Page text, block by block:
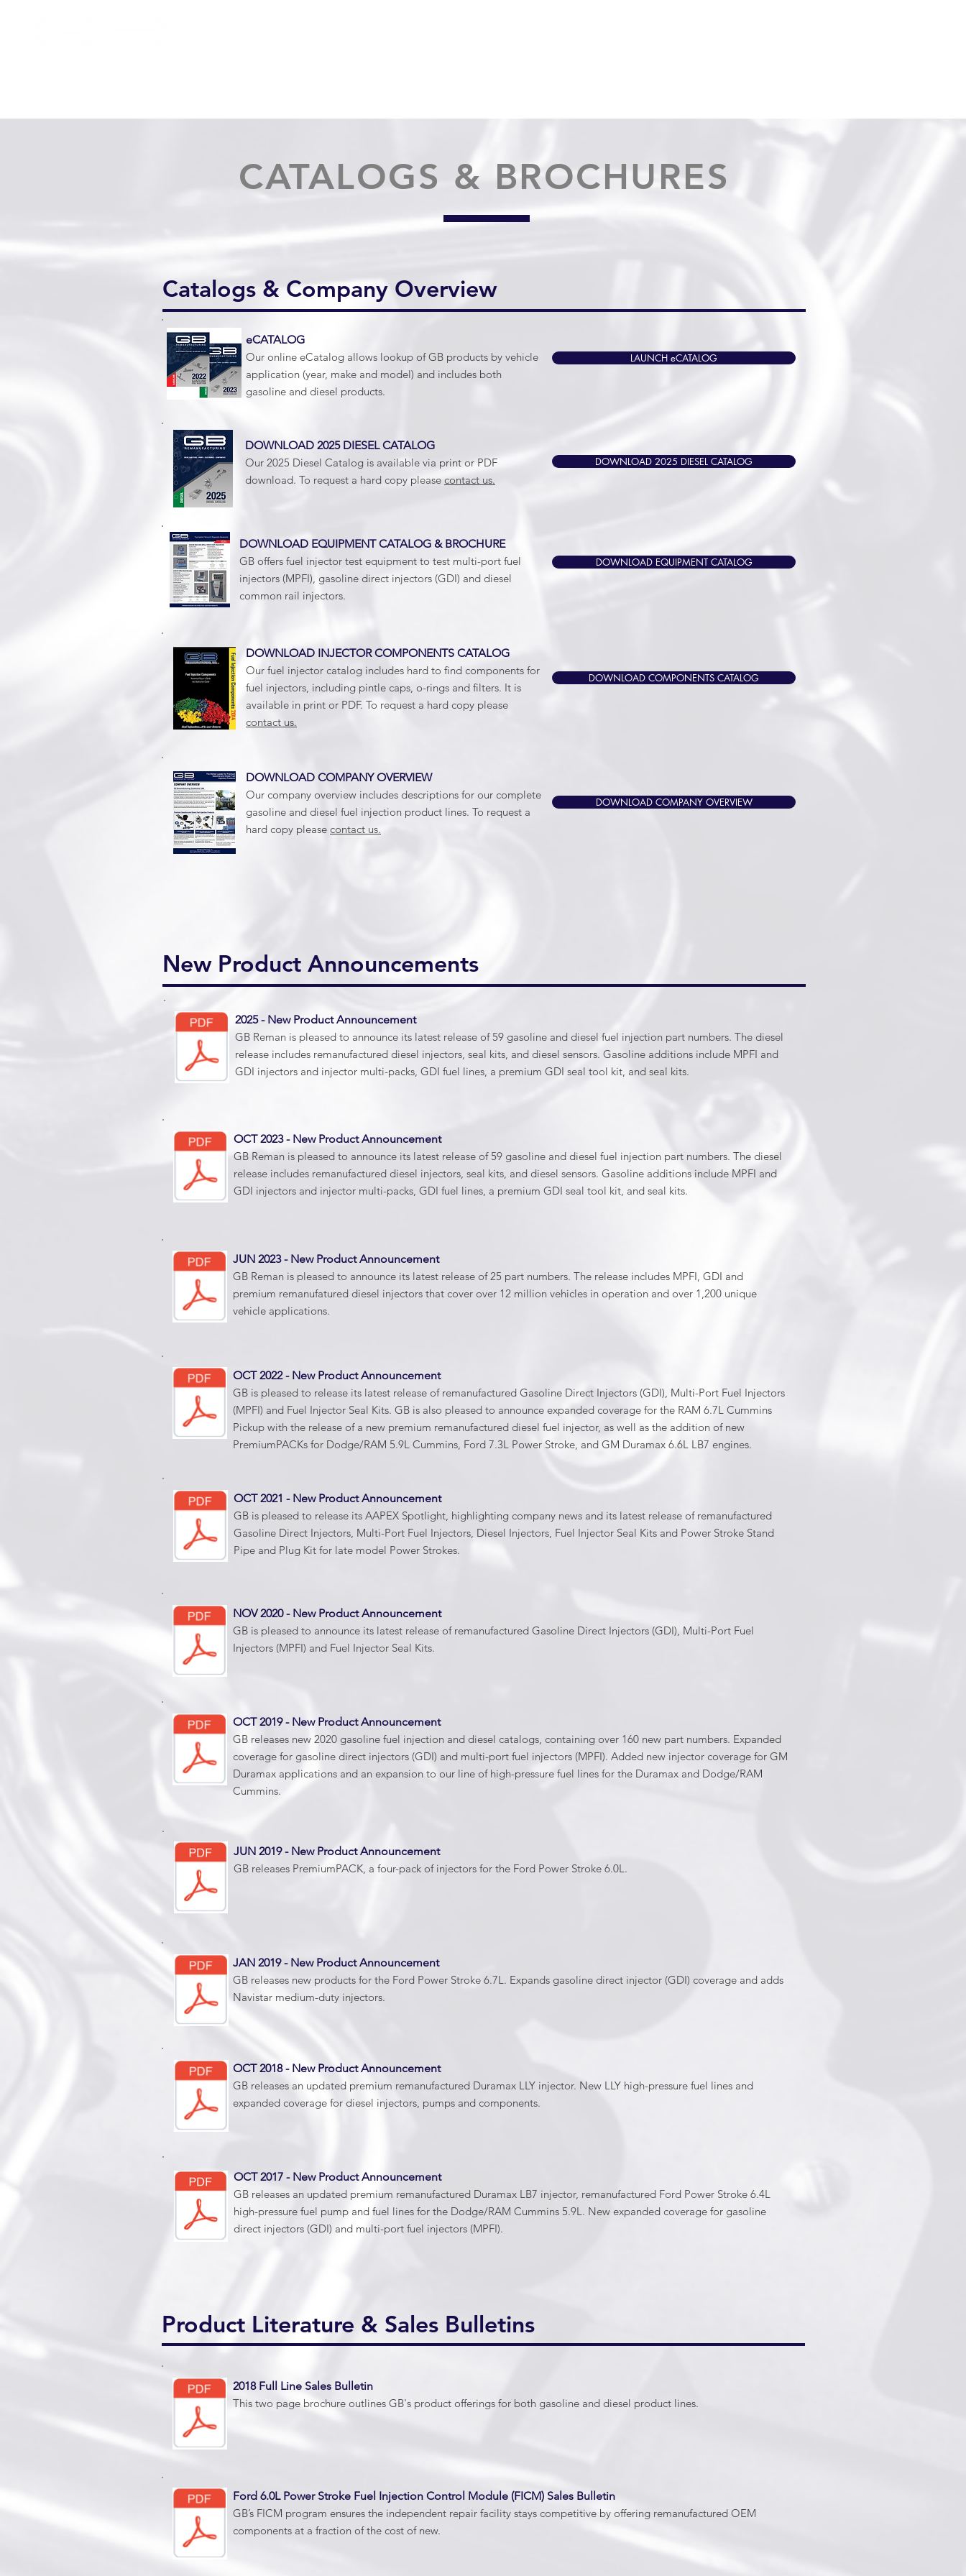
CATALOGS & BROCHURES
Catalogs & Company Overview
eCATALOG
Our online eCatalog allows lookup of GB products by vehicle
application (year, make and model) and includes both
gasoline and diesel products.
LAUNCH eCATALOG
DOWNLOAD 2025 DIESEL CATALOG
Our 2025 Diesel Catalog is available via print or PDF
download. To request a hard copy please contact us.
DOWNLOAD 2025 DIESEL CATALOG
DOWNLOAD EQUIPMENT CATALOG & BROCHURE
GB offers fuel injector test equipment to test multi-port fuel
injectors (MPFI), gasoline direct injectors (GDI) and diesel
common rail injectors.
DOWNLOAD EQUIPMENT CATALOG
DOWNLOAD INJECTOR COMPONENTS CATALOG
Our fuel injector catalog includes hard to find components for
fuel injectors, including pintle caps, o-rings and filters. It is
available in print or PDF. To request a hard copy please
contact us.
DOWNLOAD COMPONENTS CATALOG
DOWNLOAD COMPANY OVERVIEW
Our company overview includes descriptions for our complete
gasoline and diesel fuel injection product lines. To request a
hard copy please contact us.
DOWNLOAD COMPANY OVERVIEW
New Product Announcements
2025 - New Product Announcement
GB Reman is pleased to announce its latest release of 59 gasoline and diesel fuel injection part numbers. The diesel
release includes remanufactured diesel injectors, seal kits, and diesel sensors. Gasoline additions include MPFI and
GDI injectors and injector multi-packs, GDI fuel lines, a premium GDI seal tool kit, and seal kits.
OCT 2023 - New Product Announcement
GB Reman is pleased to announce its latest release of 59 gasoline and diesel fuel injection part numbers. The diesel
release includes remanufactured diesel injectors, seal kits, and diesel sensors. Gasoline additions include MPFI and
GDI injectors and injector multi-packs, GDI fuel lines, a premium GDI seal tool kit, and seal kits.
JUN 2023 - New Product Announcement
GB Reman is pleased to announce its latest release of 25 part numbers. The release includes MPFI, GDI and
premium remanufatured diesel injectors that cover over 12 million vehicles in operation and over 1,200 unique
vehicle applications.
OCT 2022 - New Product Announcement
GB is pleased to release its latest release of remanufactured Gasoline Direct Injectors (GDI), Multi-Port Fuel Injectors
(MPFI) and Fuel Injector Seal Kits. GB is also pleased to announce expanded coverage for the RAM 6.7L Cummins
Pickup with the release of a new premium remanufactured diesel fuel injector, as well as the addition of new
PremiumPACKs for Dodge/RAM 5.9L Cummins, Ford 7.3L Power Stroke, and GM Duramax 6.6L LB7 engines.
OCT 2021 - New Product Announcement
GB is pleased to release its AAPEX Spotlight, highlighting company news and its latest release of remanufactured
Gasoline Direct Injectors, Multi-Port Fuel Injectors, Diesel Injectors, Fuel Injector Seal Kits and Power Stroke Stand
Pipe and Plug Kit for late model Power Strokes.
NOV 2020 - New Product Announcement
GB is pleased to announce its latest release of remanufactured Gasoline Direct Injectors (GDI), Multi-Port Fuel
Injectors (MPFI) and Fuel Injector Seal Kits.
OCT 2019 - New Product Announcement
GB releases new 2020 gasoline fuel injection and diesel catalogs, containing over 160 new part numbers. Expanded
coverage for gasoline direct injectors (GDI) and multi-port fuel injectors (MPFI). Added new injector coverage for GM
Duramax applications and an expansion to our line of high-pressure fuel lines for the Duramax and Dodge/RAM
Cummins.
JUN 2019 - New Product Announcement
GB releases PremiumPACK, a four-pack of injectors for the Ford Power Stroke 6.0L.
JAN 2019 - New Product Announcement
GB releases new products for the Ford Power Stroke 6.7L. Expands gasoline direct injector (GDI) coverage and adds
Navistar medium-duty injectors.
OCT 2018 - New Product Announcement
GB releases an updated premium remanufactured Duramax LLY injector. New LLY high-pressure fuel lines and
expanded coverage for diesel injectors, pumps and components.
OCT 2017 - New Product Announcement
GB releases an updated premium remanufactured Duramax LB7 injector, remanufactured Ford Power Stroke 6.4L
high-pressure fuel pump and fuel lines for the Dodge/RAM Cummins 5.9L. New expanded coverage for gasoline
direct injectors (GDI) and multi-port fuel injectors (MPFI).
Product Literature & Sales Bulletins
2018 Full Line Sales Bulletin
This two page brochure outlines GB's product offerings for both gasoline and diesel product lines.
Ford 6.0L Power Stroke Fuel Injection Control Module (FICM) Sales Bulletin
GB’s FICM program ensures the independent repair facility stays competitive by offering remanufactured OEM
components at a fraction of the cost of new.